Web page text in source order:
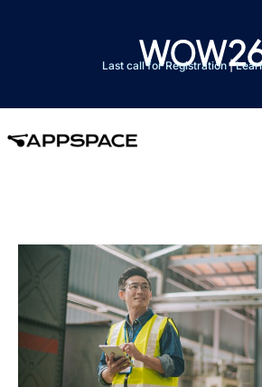
Last call for Registration|